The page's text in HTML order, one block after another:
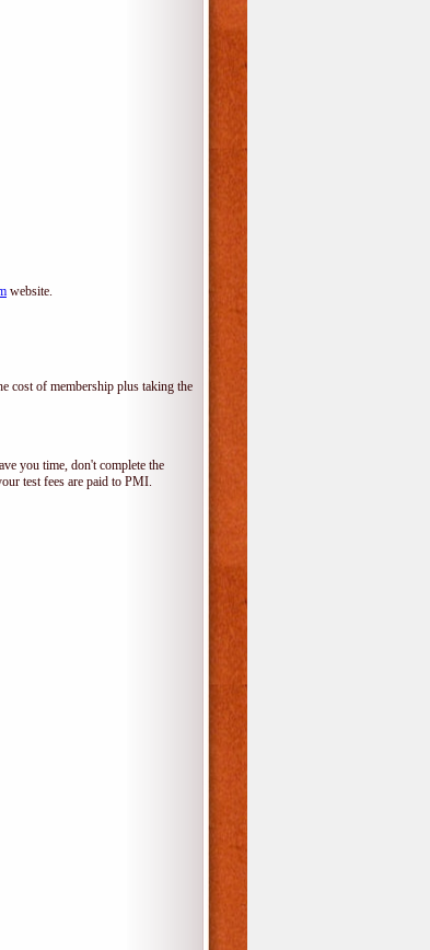
website.
cost of membership plus taking the
you time, don't complete the
test fees are paid to PMI.